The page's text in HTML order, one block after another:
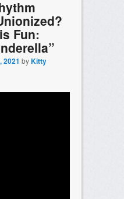
Fun:
2021 byKitty